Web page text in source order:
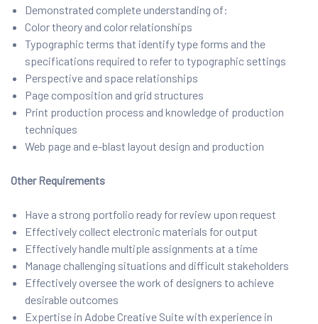
Demonstrated complete understanding of:
Color theory and color relationships
Typographic terms that identify type forms and the
specifications required to refer to typographic settings
Perspective and space relationships
Page composition and grid structures
Print production process and knowledge of production
techniques
Web page and e-blast layout design and production
Other Requirements
Have a strong portfolio ready for review upon request
Effectively collect electronic materials for output
Effectively handle multiple assignments at a time
Manage challenging situations and difficult stakeholders
Effectively oversee the work of designers to achieve
desirable outcomes
Expertise in Adobe Creative Suite with experience in